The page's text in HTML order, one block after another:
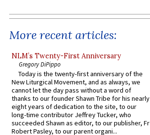
More recent articles:
NLM’s Twenty-First Anniversary
Gregory DiPippo
Today is the twenty-first anniversary of the
New Liturgical Movement, and as always, we
cannot let the day pass without a word of
thanks to our founder Shawn Tribe for his nearly
eight years of dedication to the site, to our
long-time contributor Jeffrey Tucker, who
succeeded Shawn as editor, to our publisher, Fr
Robert Pasley, to our parent organi...